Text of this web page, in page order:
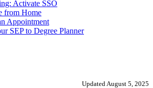
Activate SSO
from Home
Appointment
SEP to Degree Planner
Updated August 5, 2025